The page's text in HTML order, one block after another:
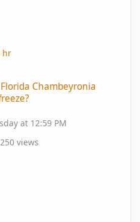
hr
Chambeyronia
at 12:59 PM
250 views